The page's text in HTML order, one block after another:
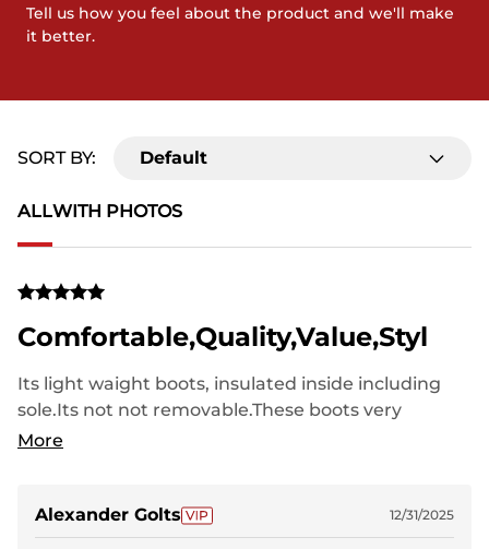
Tell us how you feel about the product and we'll make
it better.
ALLWITH PHOTOS
SORT BY: Default
Comfortable,Quality,Value,Styl
Its light waight boots, insulated inside including
sole.Its not not removable.These boots very
comfortable and soft for winter time.My size 8.5 I
recomendthem.Great value for the money(4.8 out
5 stars)
More
Alexander Golts 12/31/2025